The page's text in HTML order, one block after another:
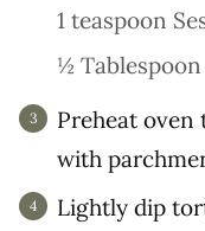
1 teaspoon
½
Preheat
with
Lightly dip